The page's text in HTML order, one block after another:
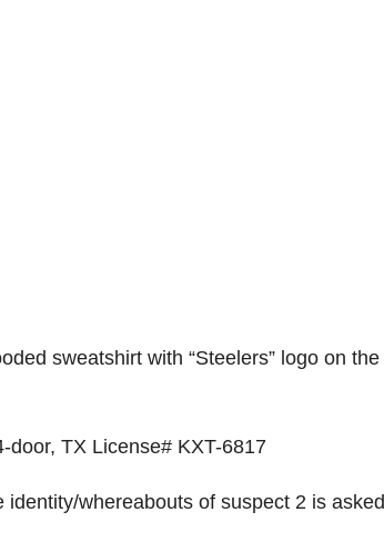
sweatshirt with “Steelers” logo on the
door, TX License# KXT-6817
whereabouts of suspect 2 is asked